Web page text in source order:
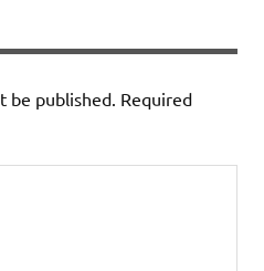
be published. Required